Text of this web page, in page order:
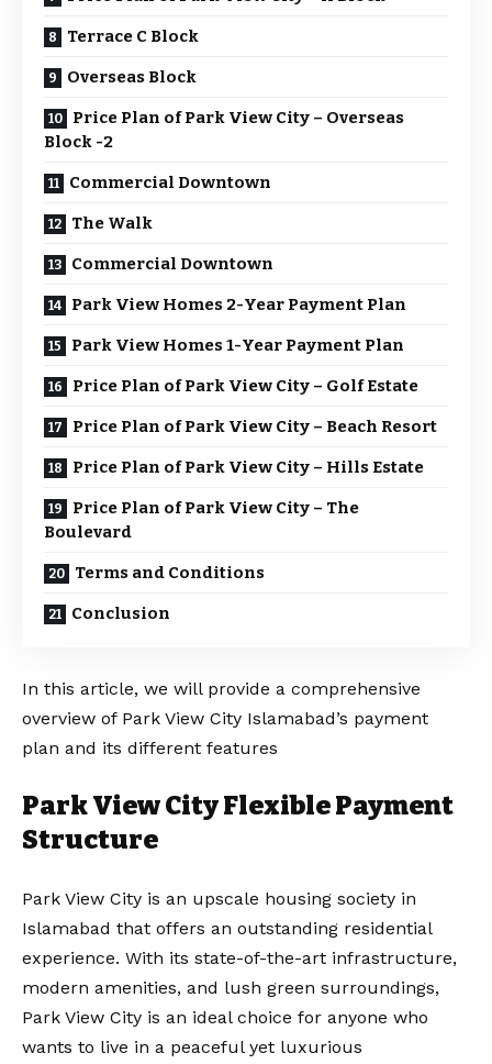
Terrace C Block
Overseas Block
Price Plan of Park View City – Overseas
Block -2
Commercial Downtown
The Walk
Commercial Downtown
Park View Homes 2-Year Payment Plan
Park View Homes 1-Year Payment Plan
Price Plan of Park View City – Golf Estate
Price Plan of Park View City – Beach Resort
Price Plan of Park View City – Hills Estate
Price Plan of Park View City – The
Boulevard
Terms and Conditions
Conclusion
In this article, we will provide a comprehensive
overview of Park View City Islamabad’s payment
plan and its different features
Park View City Flexible Payment
Structure
Park View City is an upscale housing society in
Islamabad that offers an outstanding residential
experience. With its state-of-the-art infrastructure,
modern amenities, and lush green surroundings,
Park View City is an ideal choice for anyone who
wants to live in a peaceful yet luxurious